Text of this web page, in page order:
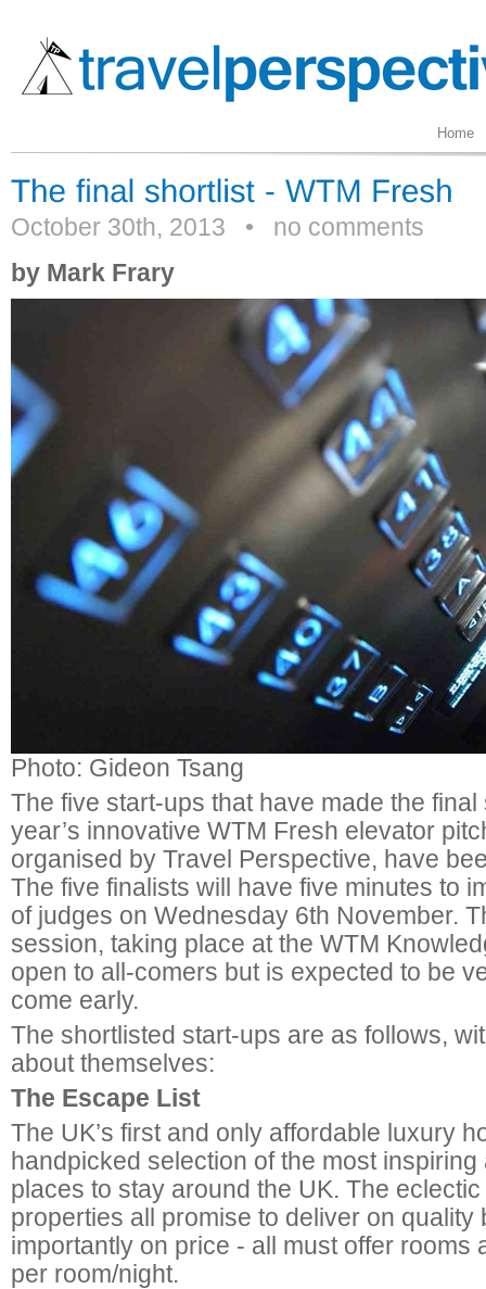
Home
October 30th, 2013 • no comments
by Mark Frary
Photo: Gideon Tsang
The five start-ups that have made the
year’s innovative WTM Fresh elevator
organised by Travel Perspective, have
The five finalists will have five minutes to
of judges on Wednesday 6th November.
session, taking place at the WTM
open to all-comers but is expected to be
come early.
The shortlisted start-ups are as follows,
about themselves:
The Escape List
The UK’s first and only affordable luxury
handpicked selection of the most inspiring
places to stay around the UK. The
properties all promise to deliver on quality
importantly on price - all must offer rooms
per room/night.